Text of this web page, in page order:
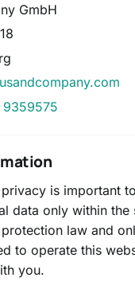
GmbH
is important
data only within the
law and
to operate this
you.